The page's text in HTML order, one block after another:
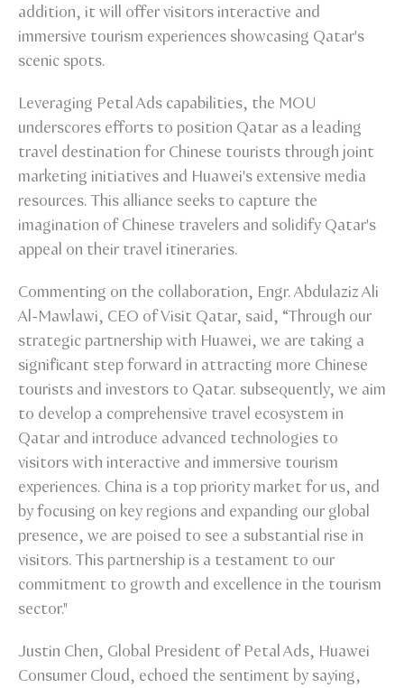
addition, it will offer visitors interactive and
immersive tourism experiences showcasing Qatar's
scenic spots.
Leveraging Petal Ads capabilities, the MOU
underscores efforts to position Qatar as a leading
travel destination for Chinese tourists through joint
marketing initiatives and Huawei's extensive media
resources. This alliance seeks to capture the
imagination of Chinese travelers and solidify Qatar's
appeal on their travel itineraries.
Commenting on the collaboration, Engr. Abdulaziz Ali
Al-Mawlawi, CEO of Visit Qatar, said, “Through our
strategic partnership with Huawei, we are taking a
significant step forward in attracting more Chinese
tourists and investors to Qatar. subsequently, we aim
to develop a comprehensive travel ecosystem in
Qatar and introduce advanced technologies to
visitors with interactive and immersive tourism
experiences. China is a top priority market for us, and
by focusing on key regions and expanding our global
presence, we are poised to see a substantial rise in
visitors. This partnership is a testament to our
commitment to growth and excellence in the tourism
sector."
Justin Chen, Global President of Petal Ads, Huawei
Consumer Cloud, echoed the sentiment by saying,